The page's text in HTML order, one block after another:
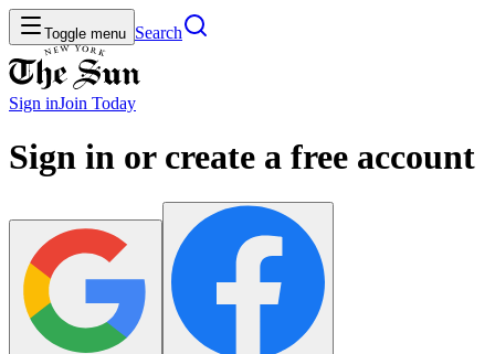
Toggle menu Search
Sign inJoin Today
Sign in or create a free account